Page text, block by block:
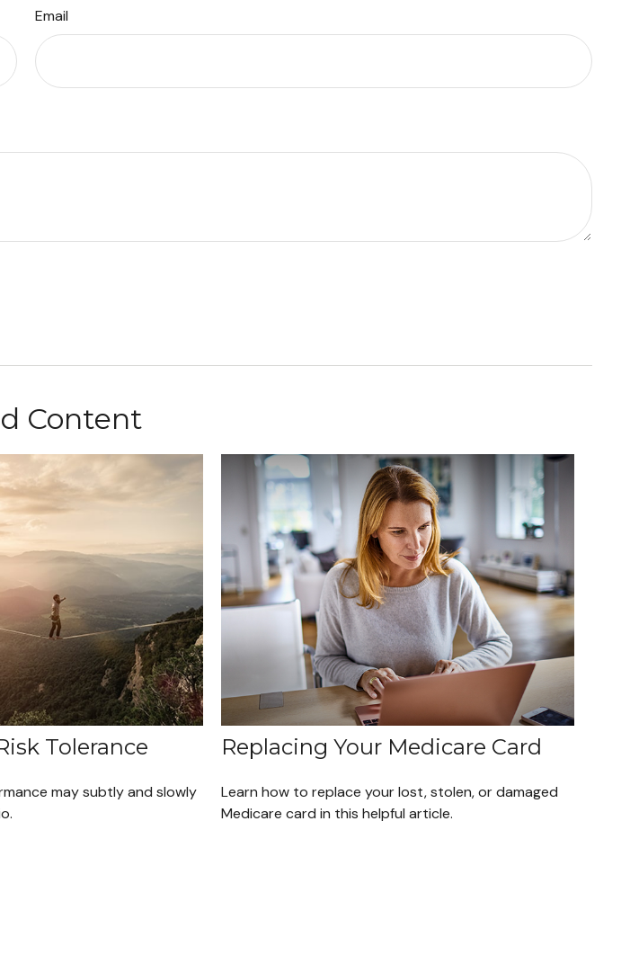
Email
Content
Tolerance
may subtly and slowly
Replacing Your Medicare Card
Learn how to replace your lost, stolen, or damaged
Medicare card in this helpful article.